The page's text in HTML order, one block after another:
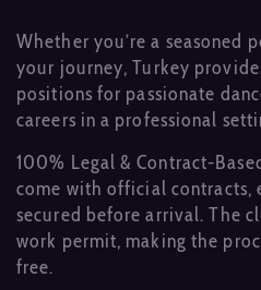
Whether you’re a seasoned
your journey, Turkey
positions for passionate
careers in a professional
100% Legal & Contract-
come with official contracts,
secured before arrival. The
work permit, making the
free.